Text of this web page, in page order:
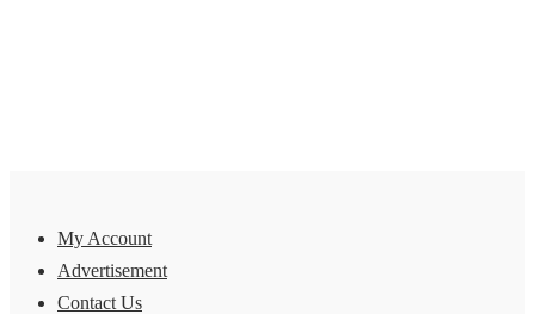
My Account
Advertisement
Contact Us